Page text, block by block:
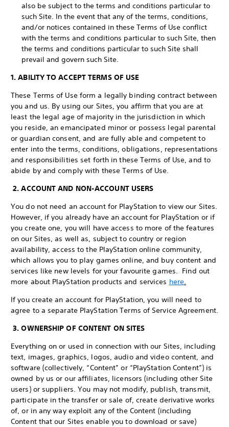
also be subject to the terms and conditions particular to
such Site. In the event that any of the terms, conditions,
and/or notices contained in these Terms of Use conflict
with the terms and conditions particular to such Site, then
the terms and conditions particular to such Site shall
prevail and govern such Site.
1. ABILITY TO ACCEPT TERMS OF USE
These Terms of Use form a legally binding contract between
you and us. By using our Sites, you affirm that you are at
least the legal age of majority in the jurisdiction in which
you reside, an emancipated minor or possess legal parental
or guardian consent, and are fully able and competent to
enter into the terms, conditions, obligations, representations
and responsibilities set forth in these Terms of Use, and to
abide by and comply with these Terms of Use.
2. ACCOUNT AND NON-ACCOUNT USERS
You do not need an account for PlayStation to view our Sites.
However, if you already have an account for PlayStation or if
you create one, you will have access to more of the features
on our Sites, as well as, subject to country or region
availability, access to the PlayStation online community,
which allows you to play games online, and buy content and
services like new levels for your favourite games. Find out
more about PlayStation products and services here.
If you create an account for PlayStation, you will need to
agree to a separate PlayStation Terms of Service Agreement.
3. OWNERSHIP OF CONTENT ON SITES
Everything on or used in connection with our Sites, including
text, images, graphics, logos, audio and video content, and
software (collectively, “Content” or “PlayStation Content”) is
owned by us or our affiliates, licensors (including other Site
users) or suppliers. You may not modify, publish, transmit,
participate in the transfer or sale of, create derivative works
of, or in any way exploit any of the Content (including
Content that our Sites enable you to download or save)